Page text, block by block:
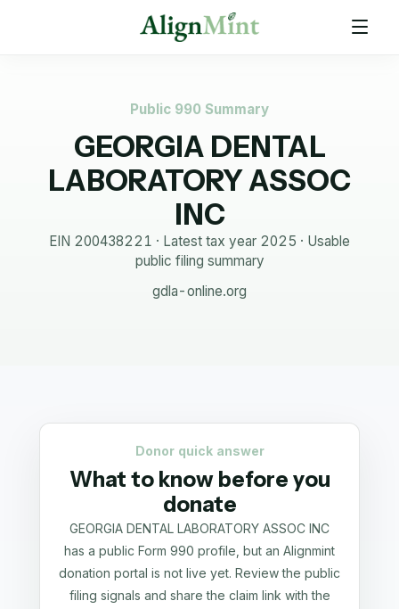
Public 990 Summary
GEORGIA DENTAL
LABORATORY ASSOC
INC
EIN 200438221 · Latest tax year 2025 · Usable
public filing summary
gdla-online.org
Donor quick answer
What to know before you
donate
GEORGIA DENTAL LABORATORY ASSOC INC
has a public Form 990 profile, but an Alignmint
donation portal is not live yet. Review the public
filing signals and share the claim link with the